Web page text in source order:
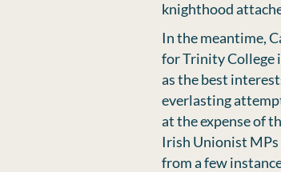
knighthood
In the meantime,
for Trinity College
as the best
everlasting
at the expense of
Irish Unionist
from a few